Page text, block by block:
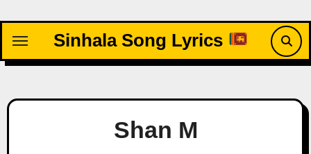
content
Sinhala Song Lyrics
Shan M